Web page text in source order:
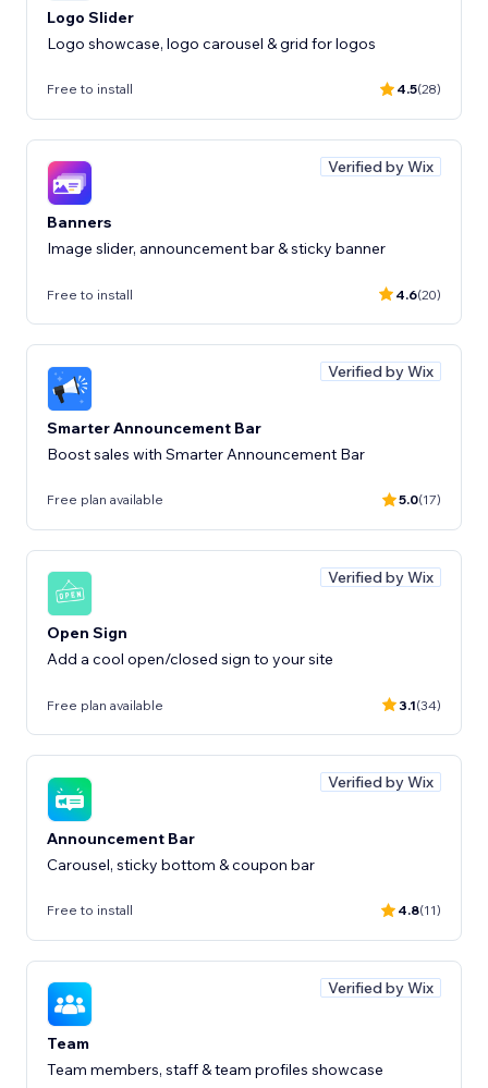
Logo Slider
Logo showcase, logo carousel & grid for logos
Free to install 4.5(28)
Verified by Wix
Banners
Image slider, announcement bar & sticky banner
Free to install 4.6(20)
Verified by Wix
Smarter Announcement Bar
Boost sales with Smarter Announcement Bar
Free plan available 5.0(17)
Verified by Wix
Open Sign
Add a cool open/closed sign to your site
Free plan available 3.1(34)
Verified by Wix
Announcement Bar
Carousel, sticky bottom & coupon bar
Free to install 4.8(11)
Verified by Wix
Team
Team members, staff & team profiles showcase